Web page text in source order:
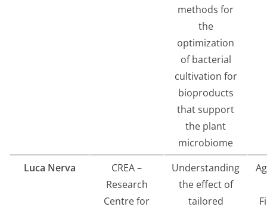
methods for
the
optimization
of bacterial
cultivation for
bioproducts
that support
the plant
microbiome
Luca Nerva
CREA –
Research
Centre for
Understanding
the effect of
tailored